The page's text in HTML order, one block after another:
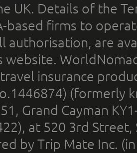
UK. Details of the
based firms to
authorisation, are
website.
insurance
(formerly
Grand Cayman
at 520 3rd
by Trip Mate Inc.